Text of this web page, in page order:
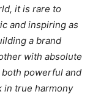
it is rare to
and inspiring as
a brand
with absolute
powerful and
in true harmony